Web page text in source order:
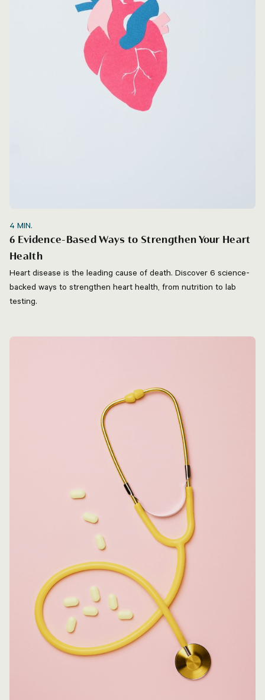
4 MIN.
6 Evidence-Based Ways to Strengthen Your Heart
Health
Heart disease is the leading cause of death. Discover 6 science-
backed ways to strengthen heart health, from nutrition to lab
testing.